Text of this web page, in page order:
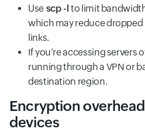
Usescp -lto limit
which may reduce
links.
If you’re accessing servers
running through a VPN or
destination region.
Encryption
devices